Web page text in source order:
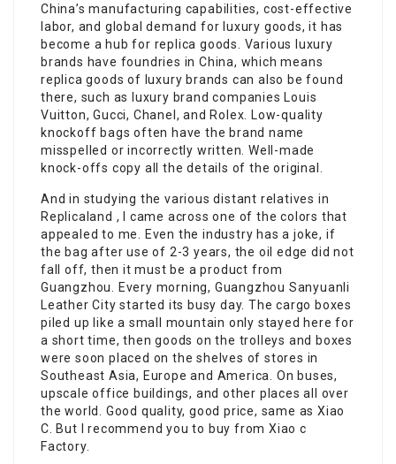
China’s manufacturing capabilities, cost-effective
labor, and global demand for luxury goods, it has
become a hub for replica goods. Various luxury
brands have foundries in China, which means
replica goods of luxury brands can also be found
there, such as luxury brand companies Louis
Vuitton, Gucci, Chanel, and Rolex. Low-quality
knockoff bags often have the brand name
misspelled or incorrectly written. Well-made
knock-offs copy all the details of the original.
And in studying the various distant relatives in
Replicaland , I came across one of the colors that
appealed to me. Even the industry has a joke, if
the bag after use of 2-3 years, the oil edge did not
fall off, then it must be a product from
Guangzhou. Every morning, Guangzhou Sanyuanli
Leather City started its busy day. The cargo boxes
piled up like a small mountain only stayed here for
a short time, then goods on the trolleys and boxes
were soon placed on the shelves of stores in
Southeast Asia, Europe and America. On buses,
upscale office buildings, and other places all over
the world. Good quality, good price, same as Xiao
C. But I recommend you to buy from Xiao c
Factory.